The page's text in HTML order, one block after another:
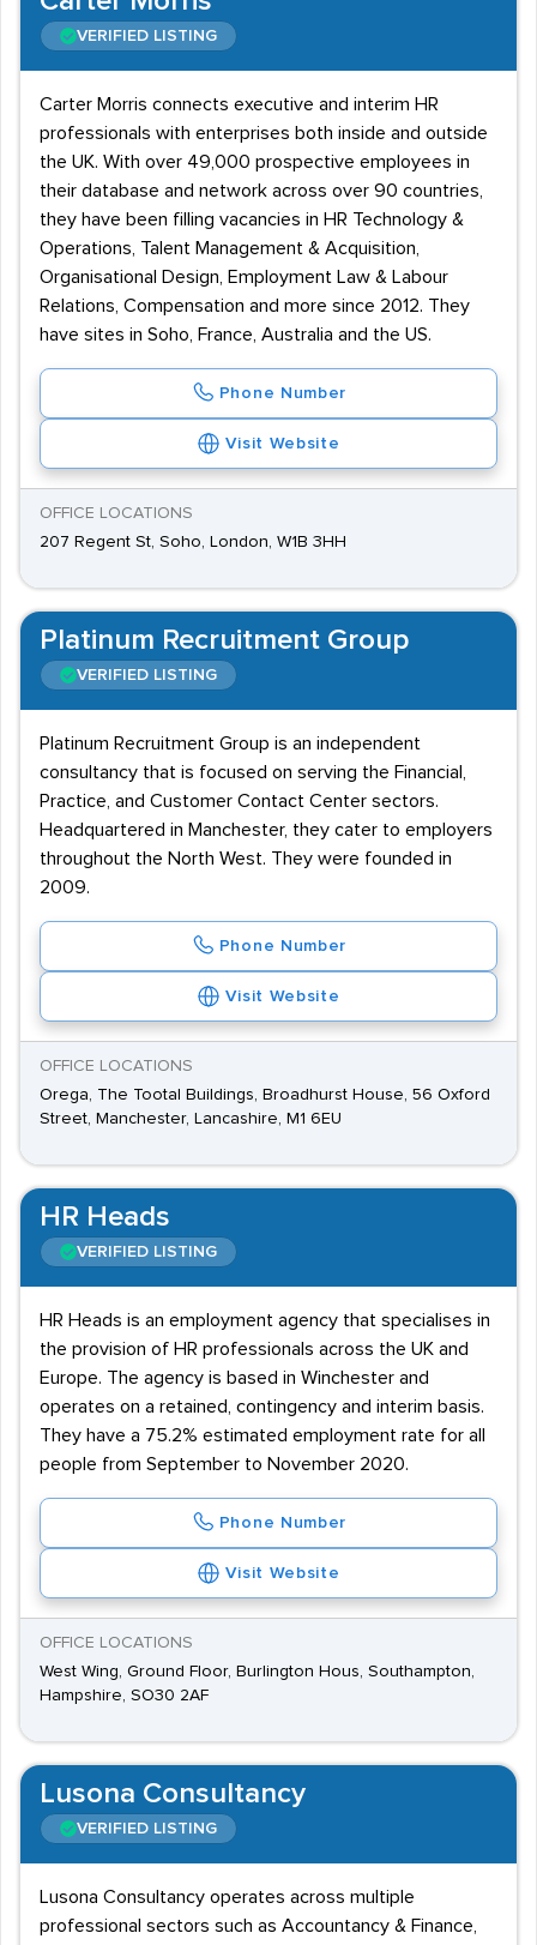
VERIFIED LISTING
Carter Morris connects executive and interim HR
professionals with enterprises both inside and outside
the UK. With over 49,000 prospective employees in
their database and network across over 90 countries,
they have been filling vacancies in HR Technology &
Operations, Talent Management & Acquisition,
Organisational Design, Employment Law & Labour
Relations, Compensation and more since 2012. They
have sites in Soho, France, Australia and the US.
Phone Number
Visit Website
OFFICE LOCATIONS
207 Regent St, Soho, London, W1B 3HH
Platinum Recruitment Group
VERIFIED LISTING
Platinum Recruitment Group is an independent
consultancy that is focused on serving the Financial,
Practice, and Customer Contact Center sectors.
Headquartered in Manchester, they cater to employers
throughout the North West. They were founded in
2009.
Phone Number
Visit Website
OFFICE LOCATIONS
Orega, The Tootal Buildings, Broadhurst House, 56 Oxford
Street, Manchester, Lancashire, M1 6EU
HR Heads
VERIFIED LISTING
HR Heads is an employment agency that specialises in
the provision of HR professionals across the UK and
Europe. The agency is based in Winchester and
operates on a retained, contingency and interim basis.
They have a 75.2% estimated employment rate for all
people from September to November 2020.
Phone Number
Visit Website
OFFICE LOCATIONS
West Wing, Ground Floor, Burlington Hous, Southampton,
Hampshire, SO30 2AF
Lusona Consultancy
VERIFIED LISTING
Lusona Consultancy operates across multiple
professional sectors such as Accountancy & Finance,